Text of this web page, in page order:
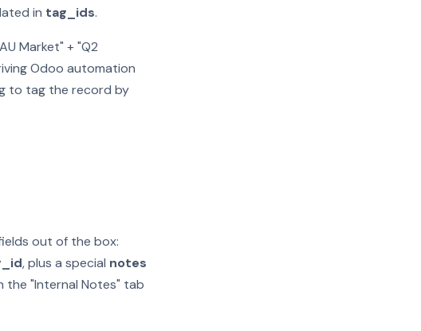
in tag_ids.
Market" + "Q2
Odoo automation
to tag the record by
out of the box:
, plus a special notes
the "Internal Notes" tab